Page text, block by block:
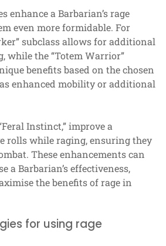
enhance a Barbarian’s rage
even more formidable. For
subclass allows for additional
while the “Totem Warrior”
benefits based on the chosen
enhanced mobility or additional
Instinct,” improve a
rolls while raging, ensuring they
These enhancements can
a Barbarian’s effectiveness,
the benefits of rage in
for using rage